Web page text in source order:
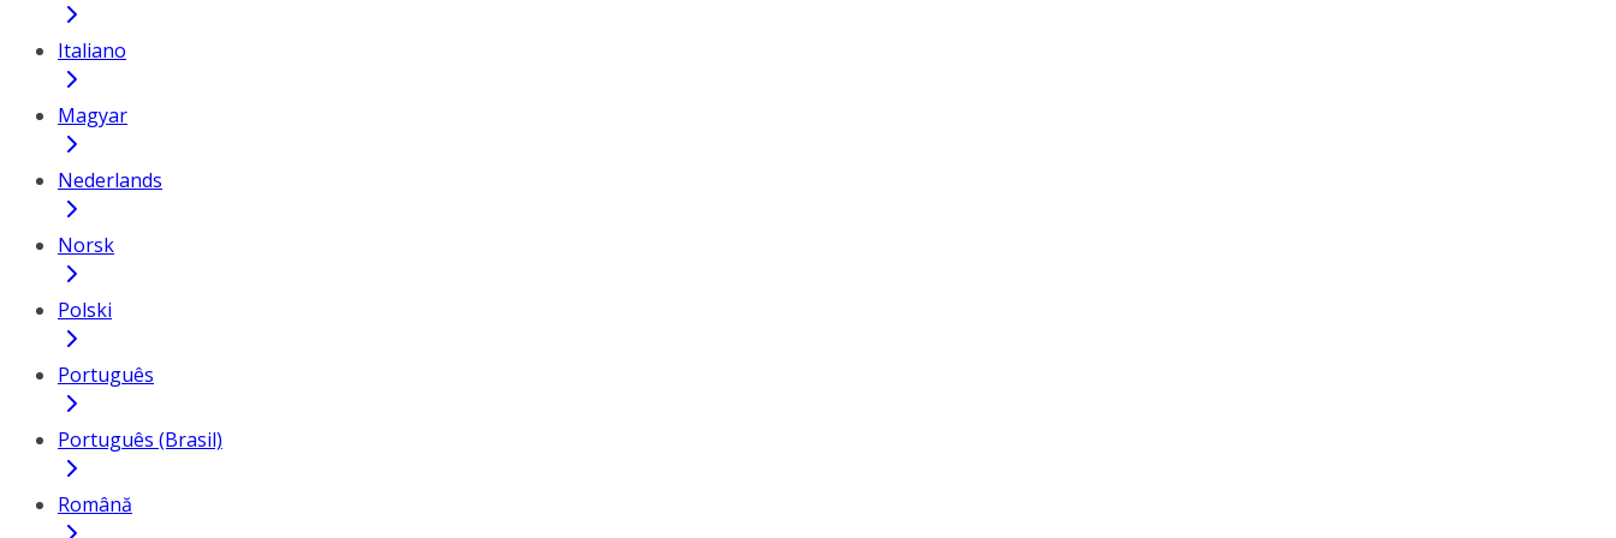
Italiano
Magyar
Nederlands
Norsk
Polski
Português
Português (Brasil)
Română